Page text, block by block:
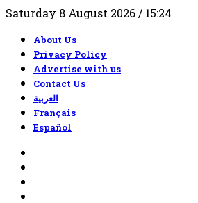
Saturday 8 August 2026 / 15:24
About Us
Privacy Policy
Advertise with us
Contact Us
العربية
Français
Español